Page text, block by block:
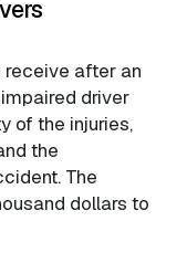
receive after an
driver
of the injuries,
the
The
dollars to